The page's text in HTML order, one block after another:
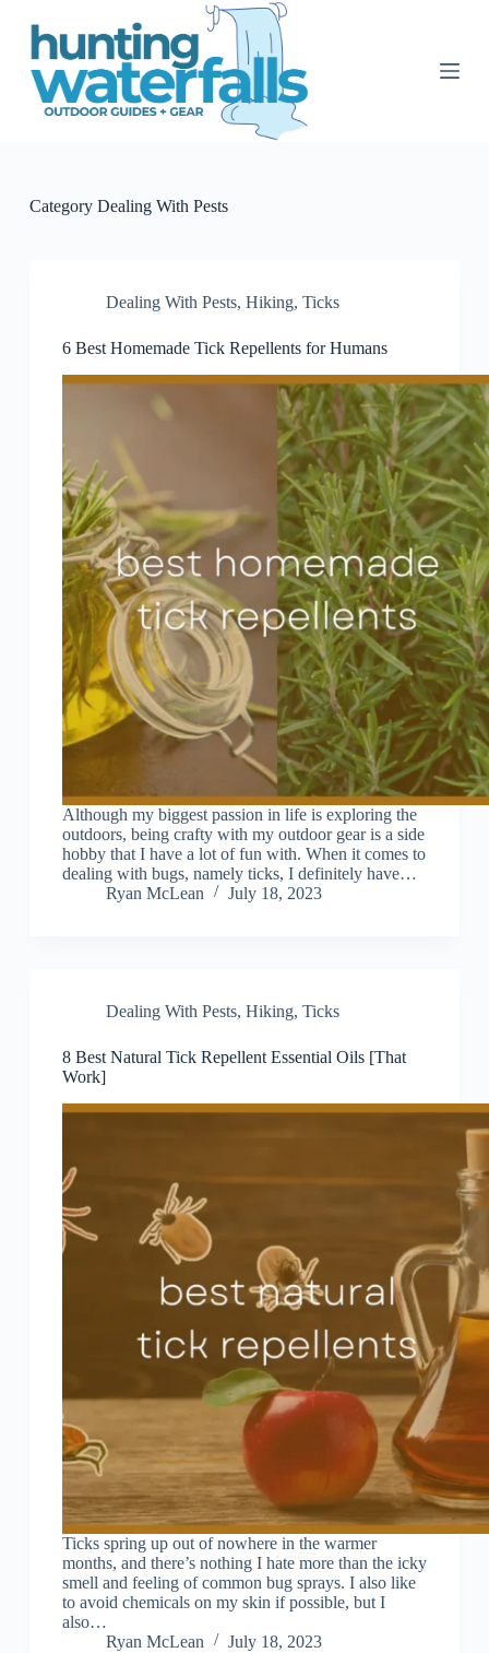
S
CategoryDealing With Pests
Dealing With Pests, Hiking, Ticks
6 Best Homemade Tick Repellents for Humans
Although my biggest passion in life is exploring the
outdoors, being crafty with my outdoor gear is a side
hobby that I have a lot of fun with. When it comes to
dealing with bugs, namely ticks, I definitely have…
Ryan McLean
July 18, 2023
Dealing With Pests, Hiking, Ticks
8 Best Natural Tick Repellent Essential Oils [That
Work]
Ticks spring up out of nowhere in the warmer
months, and there’s nothing I hate more than the icky
smell and feeling of common bug sprays. I also like
to avoid chemicals on my skin if possible, but I
also…
Ryan McLean
July 18, 2023